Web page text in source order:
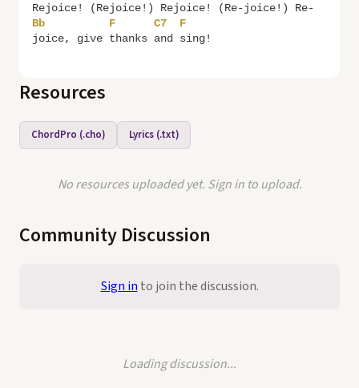
Rejoice! ( Rejoice!)
Rejoice! ( Re- joice!)
Re-
Bb
joice, give
F
thanks
C7
and
F
Resources
ChordPro (.cho) Lyrics (.txt)
No resources uploaded yet. Sign in to upload.
Community Discussion
Sign in to join the discussion.
Loading discussion...